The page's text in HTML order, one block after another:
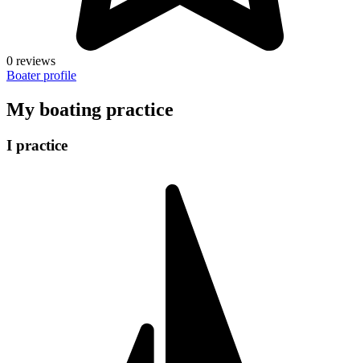
0 reviews
Boater profile
My boating practice
I practice